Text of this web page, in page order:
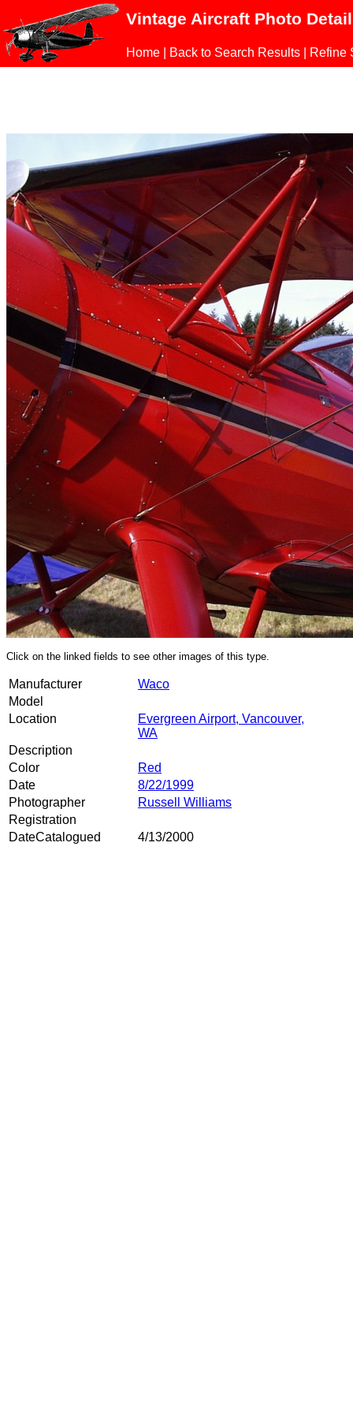
Vintage Aircraft Photo
Home Back to Search Results Refine
Click on the linked fields to see other images of this type.
Manufacturer
Waco
Model
Location
Evergreen Airport, Vancouver,
WA
Description
Color
Red
Date
8/22/1999
Photographer
Russell Williams
Registration
DateCatalogued
4/13/2000